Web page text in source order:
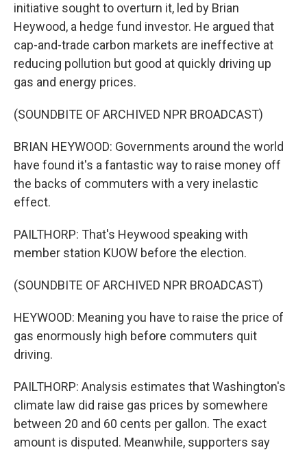
initiative sought to overturn it, led by Brian
Heywood, a hedge fund investor. He argued that
cap-and-trade carbon markets are ineffective at
reducing pollution but good at quickly driving up
gas and energy prices.
(SOUNDBITE OF ARCHIVED NPR BROADCAST)
BRIAN HEYWOOD: Governments around the world
have found it's a fantastic way to raise money off
the backs of commuters with a very inelastic
effect.
PAILTHORP: That's Heywood speaking with
member station KUOW before the election.
(SOUNDBITE OF ARCHIVED NPR BROADCAST)
HEYWOOD: Meaning you have to raise the price of
gas enormously high before commuters quit
driving.
PAILTHORP: Analysis estimates that Washington's
climate law did raise gas prices by somewhere
between 20 and 60 cents per gallon. The exact
amount is disputed. Meanwhile, supporters say